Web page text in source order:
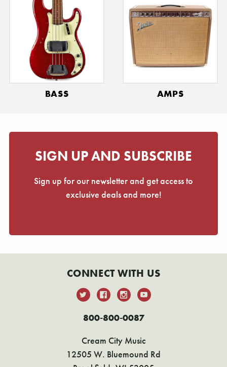
BASS AMPS
SIGN UP AND SUBSCRIBE
Sign up for our newsletter and get access to
exclusive deals and more!
CONNECT WITH US
800-800-0087
Cream City Music
12505 W. Bluemound Rd